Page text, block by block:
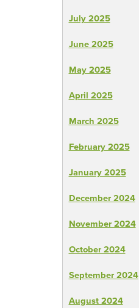
July 2025
June 2025
May 2025
April 2025
March 2025
February 2025
January 2025
December 2024
November 2024
October 2024
September 2024
August 2024